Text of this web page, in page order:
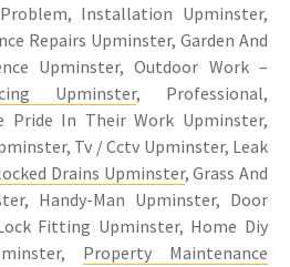
Installation Upminster,
Repairs Upminster, Garden And
Upminster, Outdoor Work –
Upminster, Professional,
Pride In Their Work Upminster,
Tv / Cctv Upminster, Leak
Drains Upminster, Grass And
Handy-Man Upminster, Door
Fitting Upminster, Home Diy
Property Maintenance